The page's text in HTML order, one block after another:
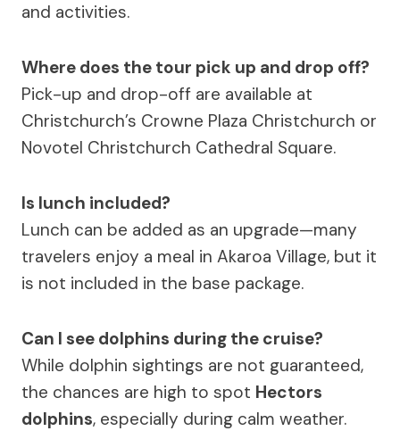
and activities.
Where does the tour pick up and drop off?
Pick-up and drop-off are available at
Christchurch’s Crowne Plaza Christchurch or
Novotel Christchurch Cathedral Square.
Is lunch included?
Lunch can be added as an upgrade—many
travelers enjoy a meal in Akaroa Village, but it
is not included in the base package.
Can I see dolphins during the cruise?
While dolphin sightings are not guaranteed,
the chances are high to spot Hectors
dolphins, especially during calm weather.